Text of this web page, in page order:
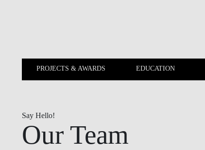
PROJECTS & AWARDS EDUCATION
Say Hello!
Our Team